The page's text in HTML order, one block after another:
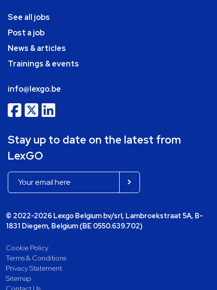
See all jobs
Post a job
News & articles
Trainings & events
info@lexgo.be
Stay up to date on the latest from
LexGO
© 2022-2026 Lexgo Belgium bv/srl, Lambroekstraat 5A, B-
1831 Diegem, Belgium (BE 0550.639.702)
Cookie Policy
Terms & Conditions
Privacy Statement
Sitemap